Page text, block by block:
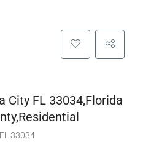
City FL 33034,Florida
33034